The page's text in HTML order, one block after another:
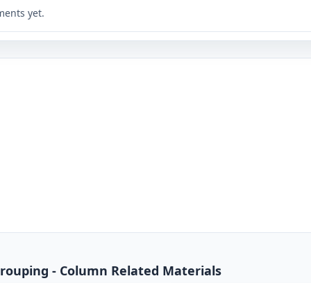
yet.
- Column Related Materials